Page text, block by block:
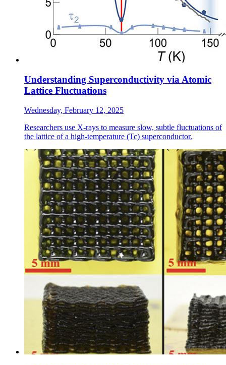
Understanding Superconductivity via Atomic
Lattice Fluctuations
Wednesday, February 12, 2025
Researchers use X-rays to measure slow, subtle fluctuations of
the lattice of a high-temperature (Tc) superconductor.